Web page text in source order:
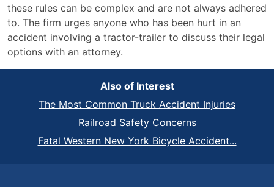
these rules can be complex and are not always adhered
to. The firm urges anyone who has been hurt in an
accident involving a tractor-trailer to discuss their legal
options with an attorney.
Also of Interest
The Most Common Truck Accident Injuries
Railroad Safety Concerns
Fatal Western New York Bicycle Accident...